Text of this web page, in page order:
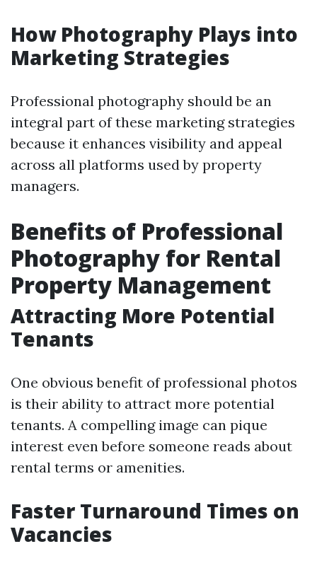
How Photography Plays into
Marketing Strategies
Professional photography should be an
integral part of these marketing strategies
because it enhances visibility and appeal
across all platforms used by property
managers.
Benefits of Professional
Photography for Rental
Property Management
Attracting More Potential
Tenants
One obvious benefit of professional photos
is their ability to attract more potential
tenants. A compelling image can pique
interest even before someone reads about
rental terms or amenities.
Faster Turnaround Times on
Vacancies